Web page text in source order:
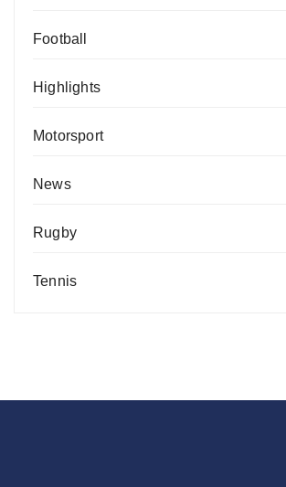
Football
Highlights
Motorsport
News
Rugby
Tennis